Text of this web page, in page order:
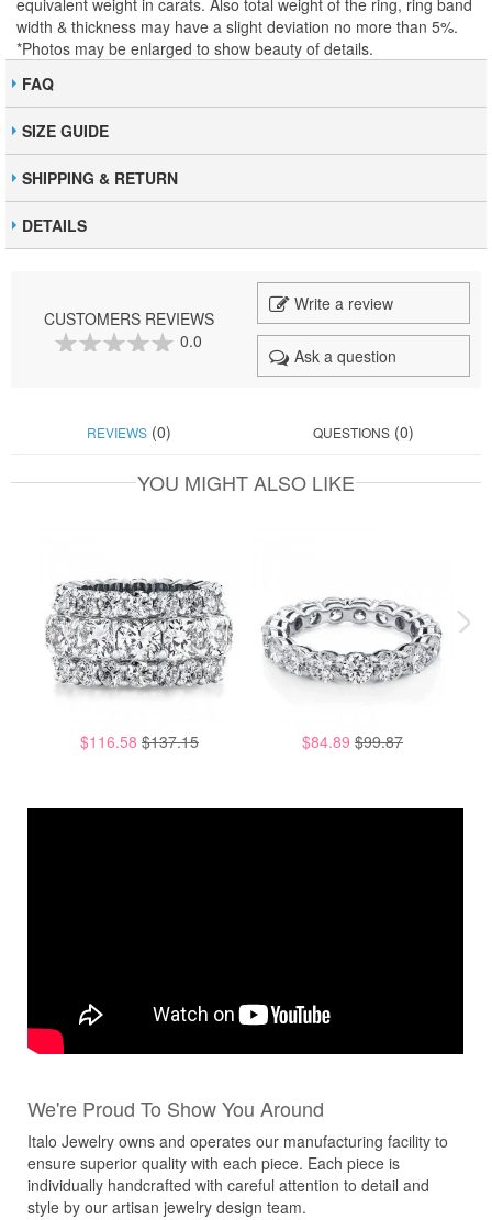
equivalent weight in carats. Also total weight of the ring, ring band
width & thickness may have a slight deviation no more than 5%.
*Photos may be enlarged to show beauty of details.
FAQ
SIZE GUIDE
SHIPPING & RETURN
DETAILS
CUSTOMERS REVIEWS
0.0
Write a review
Ask a question
REVIEWS(0) QUESTIONS (0)
YOU MIGHT ALSO LIKE
$116.58 $137.15 $84.89 $99.87
We're Proud To Show You Around
Italo Jewelry owns and operates our manufacturing facility to
ensure superior quality with each piece. Each piece is
individually handcrafted with careful attention to detail and
style by our artisan jewelry design team.